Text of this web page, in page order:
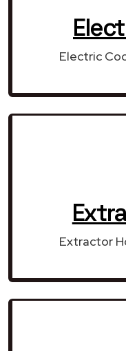
Electric
Extractor